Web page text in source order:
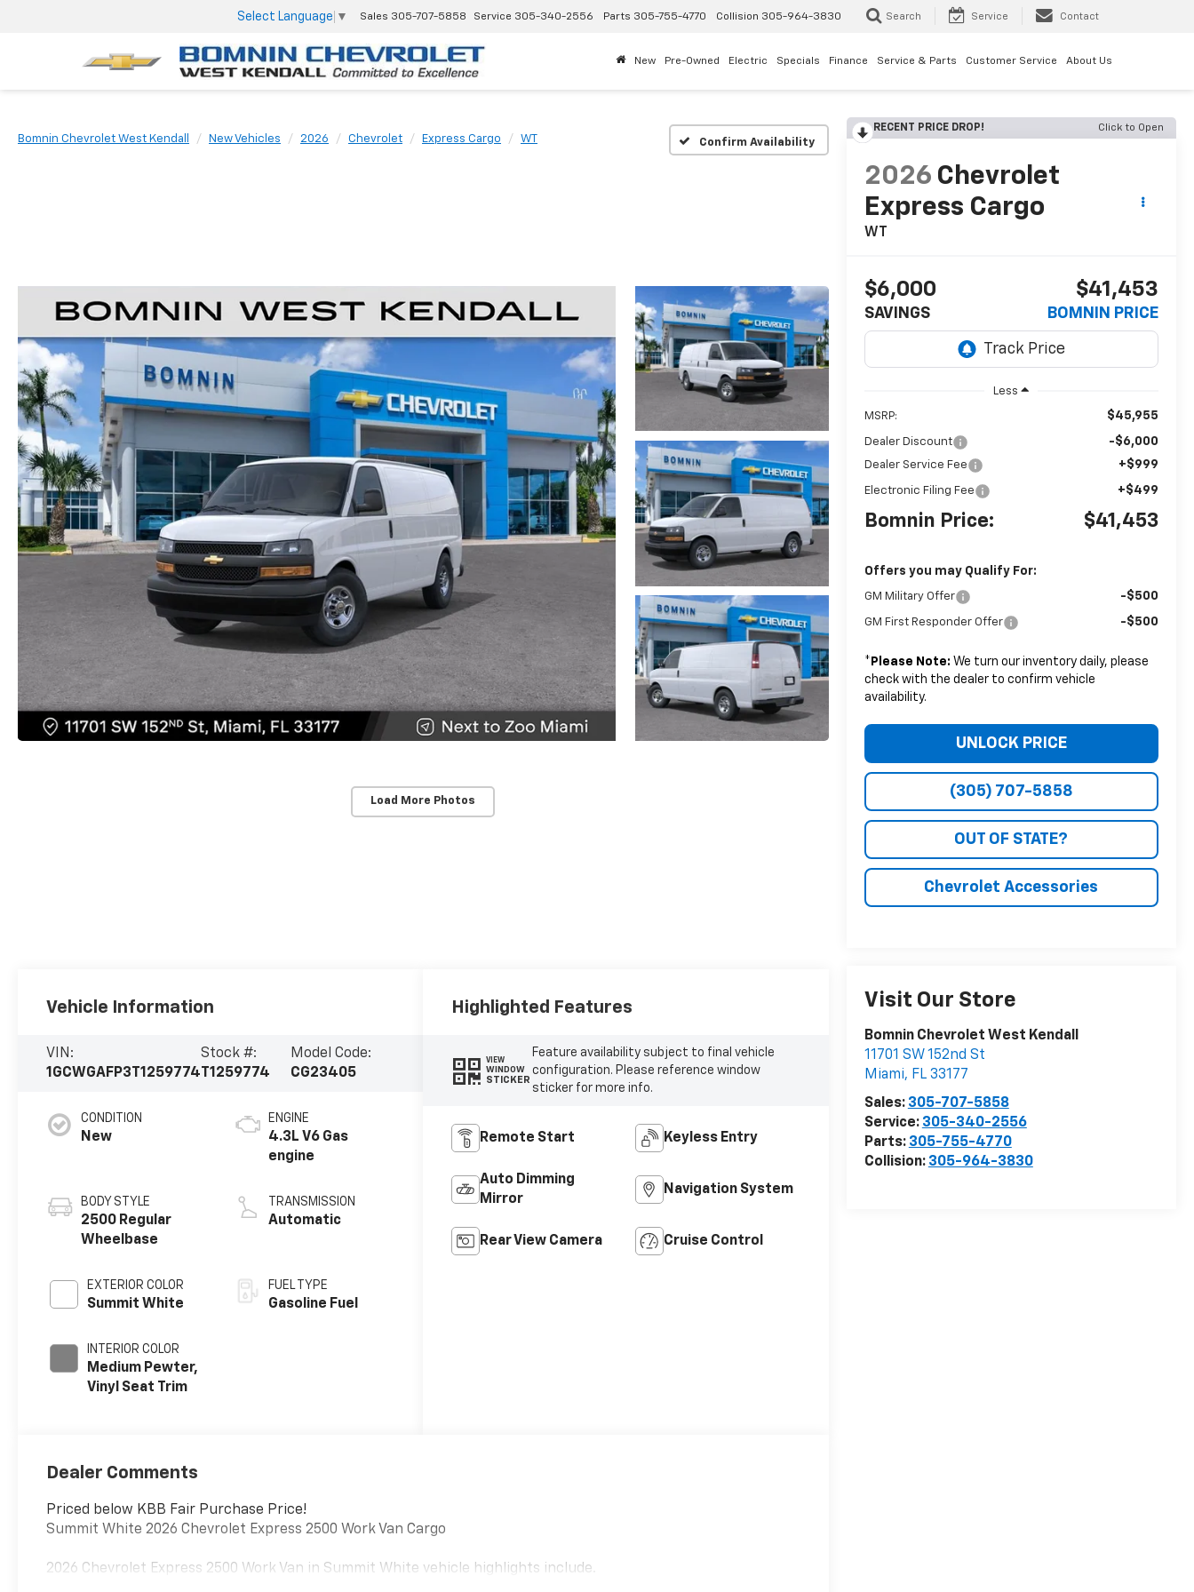
Select Language ▼ Sales 305-707-5858 Service 305-340-2556 Parts 305-755-4770 Collision 305-964-3830 Search Service Contact
New Pre-Owned Electric Specials Finance Service & Parts Customer Service About Us
Bomnin Chevrolet West Kendall New Vehicles 2026 Chevrolet Express Cargo WT Confirm Availability
Load More Photos
RECENT PRICE DROP! Click to Open
2026 Chevrolet
Express Cargo
WT
$6,000
SAVINGS
$41,453
BOMNIN PRICE
Less
MSRP: $45,955
Dealer Discount -$6,000
Dealer Service Fee +$999
Electronic Filing Fee +$499
Bomnin Price: $41,453
Offers you may Qualify For:
GM Military Offer -$500
GM First Responder Offer -$500
* Please Note: We turn our inventory daily, please
check with the dealer to confirm vehicle
availability.
UNLOCK PRICE
(305) 707-5858
OUT OF STATE?
Chevrolet Accessories
Visit Our Store
Bomnin Chevrolet West Kendall
11701 SW 152nd St
Miami, FL 33177
Sales: 305-707-5858
Service: 305-340-2556
Parts: 305-755-4770
Collision: 305-964-3830
Vehicle Information
VIN:
1GCWGAFP3T1259774
Stock #:
T1259774
Model Code:
CG23405
CONDITION
New
BODY STYLE
2500 Regular
Wheelbase
EXTERIOR COLOR
Summit White
INTERIOR COLOR
Medium Pewter,
Vinyl Seat Trim
ENGINE
4.3L V6 Gas
engine
TRANSMISSION
Automatic
FUEL TYPE
Gasoline Fuel
Highlighted Features
VIEW
WINDOW
STICKER
Feature availability subject to final vehicle
configuration. Please reference window
sticker for more info.
Remote Start Keyless Entry
Auto Dimming
Mirror
Navigation System
Rear View Camera Cruise Control
Dealer Comments
Priced below KBB Fair Purchase Price!
Summit White 2026 Chevrolet Express 2500 Work Van Cargo
2026 Chevrolet Express 2500 Work Van in Summit White vehicle highlights include.